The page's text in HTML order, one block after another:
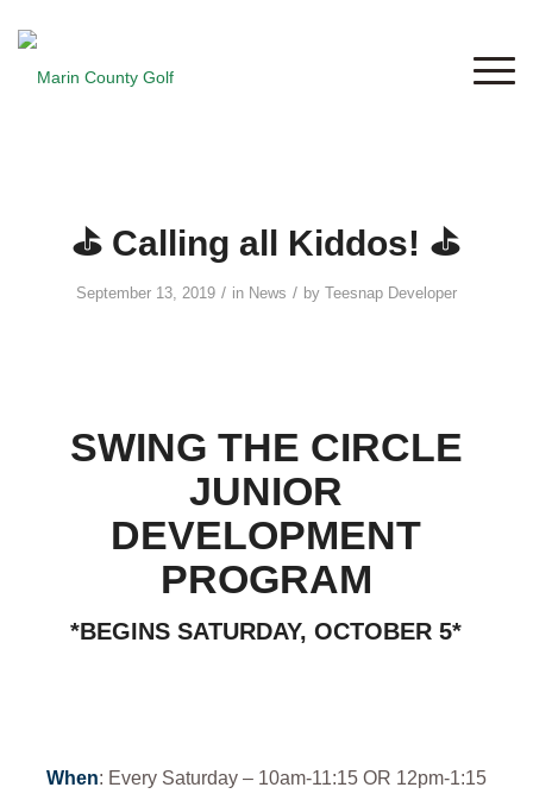
⛳ Calling all Kiddos! ⛳
September 13, 2019 / in News / by Teesnap Developer
SWING THE CIRCLE
JUNIOR
DEVELOPMENT
PROGRAM
*BEGINS SATURDAY, OCTOBER 5*
When: Every Saturday – 10am-11:15 OR 12pm-1:15